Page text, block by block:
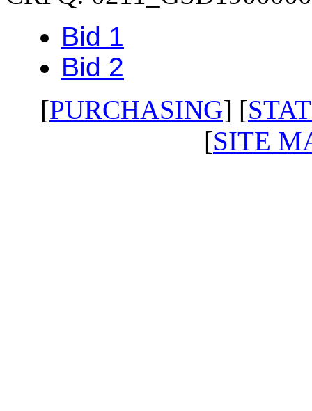
Bid 1
Bid 2
[PURCHASING] [
[SITE